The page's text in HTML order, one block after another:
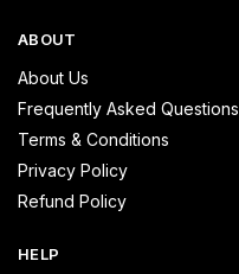
ABOUT
About Us
Frequently Asked Questions
Terms & Conditions
Privacy Policy
Refund Policy
HELP